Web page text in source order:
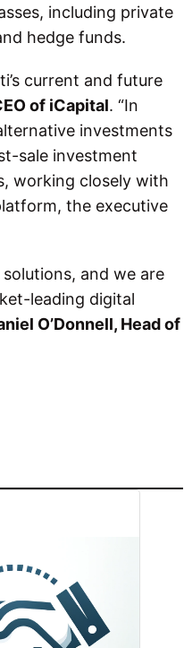
including private
hedge funds.
current and future
of iCapital. “In
investments
sale investment
working closely with
the executive
and we are
leading digital
O’Donnell, Head of